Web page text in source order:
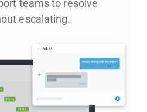
teams to resolve
escalating.